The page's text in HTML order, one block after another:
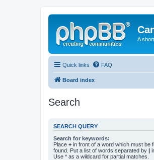
A
Quick links FAQ
Board index
Search
SEARCH QUERY
Search for keywords:
Place + in front of a word which must be
found. Put a list of words separated by |
Use * as a wildcard for partial matches.